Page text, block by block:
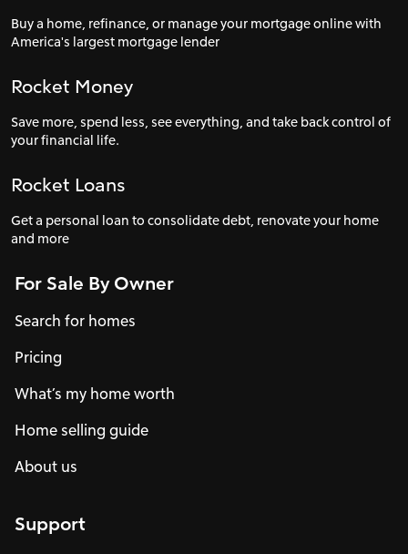
Buy a home, refinance, or manage your mortgage online with
America's largest mortgage lender
Rocket Money
Save more, spend less, see everything, and take back control of
your financial life.
Rocket Loans
Get a personal loan to consolidate debt, renovate your home
and more
For Sale By Owner
Search for homes
Pricing
What’s my home worth
Home selling guide
About us
Support